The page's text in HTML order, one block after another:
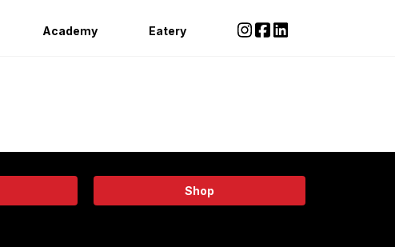
Academy Eatery
Shop